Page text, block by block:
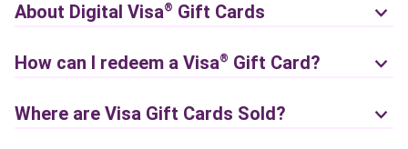
About Digital Visa® Gift Cards
How can I redeem a Visa® Gift Card?
Where are Visa Gift Cards Sold?